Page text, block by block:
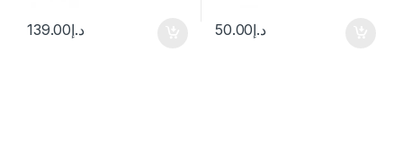
د.إ139.00 د.إ50.00